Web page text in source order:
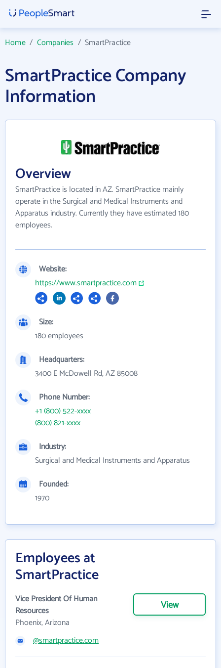
Home/ Companies /SmartPractice
SmartPractice Company
Information
Overview
SmartPractice is located in AZ. SmartPractice mainly
operate in the Surgical and Medical Instruments and
Apparatus industry. Currently they have estimated 180
employees.
Website:
https://www.smartpractice.com
Size:
180 employees
Headquarters:
3400 E McDowell Rd, AZ 85008
Phone Number:
+1 (800) 522-xxxx
(800) 821-xxxx
Industry:
Surgical and Medical Instruments and Apparatus
Founded:
1970
Employees at
SmartPractice
Vice President Of Human
Resources
Phoenix, Arizona
View
@smartpractice.com